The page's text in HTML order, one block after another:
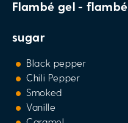
Flambé gel - flambé
sugar
Black pepper
Chili Pepper
Smoked
Vanille